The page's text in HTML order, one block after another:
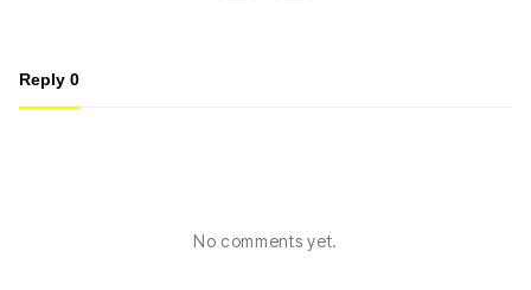
Reply 0
No comments yet.